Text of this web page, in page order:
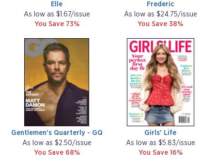
Elle
As low as $1.67/issue
You Save 73%
Frederic
As low as $24.75/issue
You Save 38%
Gentlemen's Quarterly - GQ
As low as $2.50/issue
You Save 68%
Girls' Life
As low as $5.83/issue
You Save 16%